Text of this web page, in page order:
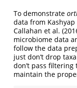
To demonstrate
data from
Callahan et al.
microbiome data
follow the data
just don’t drop
don’t pass filtering
maintain the